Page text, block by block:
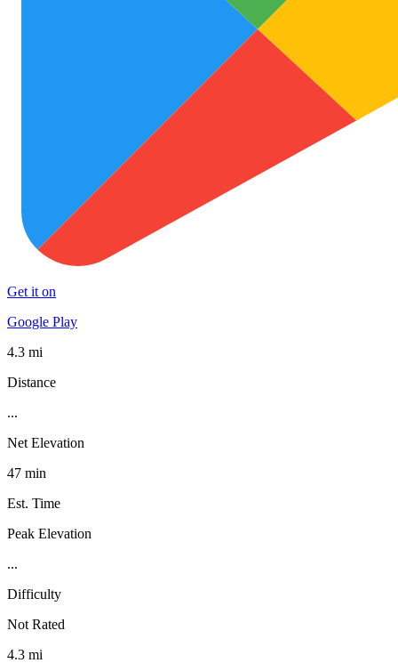
Get it on
Google Play
4.3 mi
Distance
...
Net Elevation
47 min
Est. Time
Peak Elevation
...
Difficulty
Not Rated
4.3 mi